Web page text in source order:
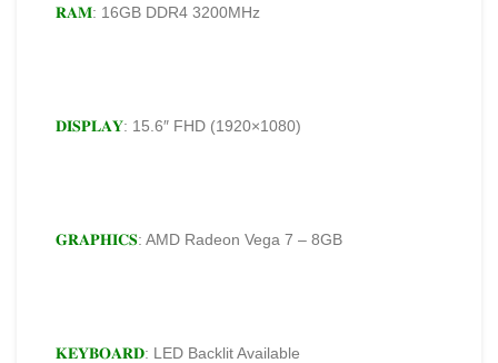
𝐑𝐀𝐌: 16GB DDR4 3200MHz
𝐃𝐈𝐒𝐏𝐋𝐀𝐘: 15.6″ FHD (1920×1080)
𝐆𝐑𝐀𝐏𝐇𝐈𝐂𝐒: AMD Radeon Vega 7 – 8GB
𝐊𝐄𝐘𝐁𝐎𝐀𝐑𝐃: LED Backlit Available